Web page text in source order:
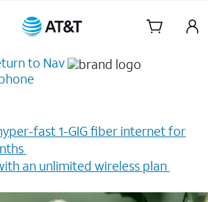
Skip Navigation
to Nav
fast 1-GIG fiber internet for
an unlimited wireless plan